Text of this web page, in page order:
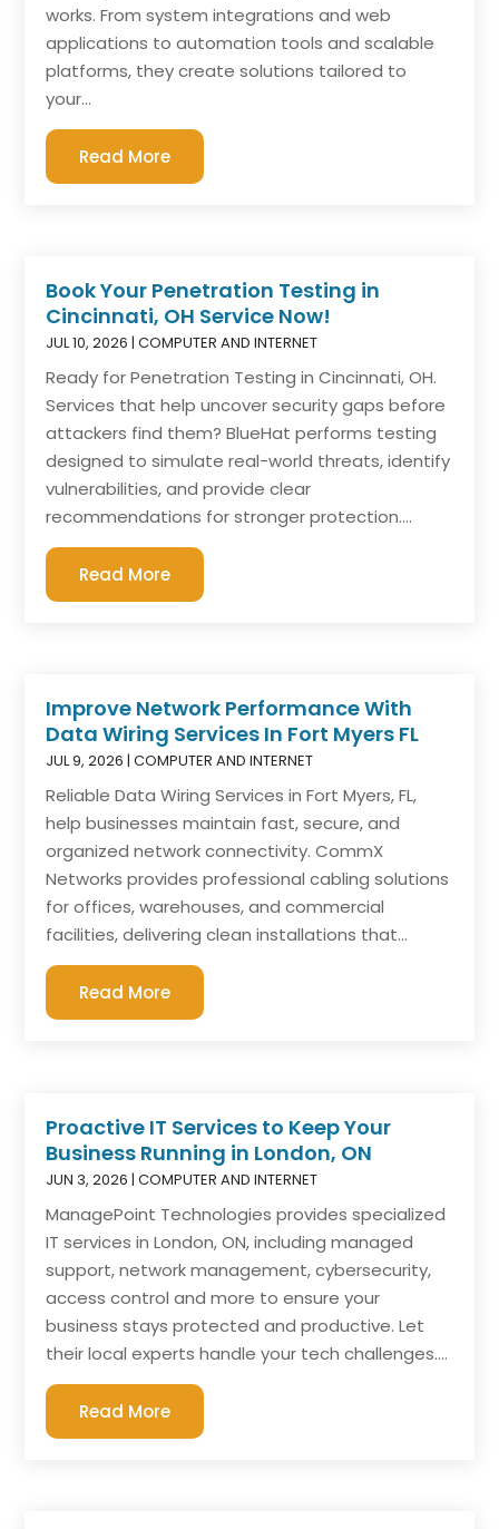
works. From system integrations and web
applications to automation tools and scalable
platforms, they create solutions tailored to
your...
Read More
Book Your Penetration Testing in
Cincinnati, OH Service Now!
JUL 10, 2026 |COMPUTER AND INTERNET
Ready for Penetration Testing in Cincinnati, OH.
Services that help uncover security gaps before
attackers find them? BlueHat performs testing
designed to simulate real-world threats, identify
vulnerabilities, and provide clear
recommendations for stronger protection....
Read More
Improve Network Performance With
Data Wiring Services In Fort Myers FL
JUL 9, 2026 |COMPUTER AND INTERNET
Reliable Data Wiring Services in Fort Myers, FL,
help businesses maintain fast, secure, and
organized network connectivity. CommX
Networks provides professional cabling solutions
for offices, warehouses, and commercial
facilities, delivering clean installations that...
Read More
Proactive IT Services to Keep Your
Business Running in London, ON
JUN 3, 2026 |COMPUTER AND INTERNET
ManagePoint Technologies provides specialized
IT services in London, ON, including managed
support, network management, cybersecurity,
access control and more to ensure your
business stays protected and productive. Let
their local experts handle your tech challenges....
Read More